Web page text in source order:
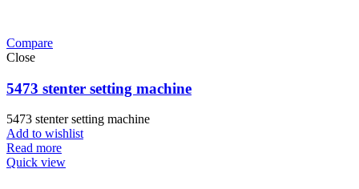
Compare
Close
5473 stenter setting machine
5473 stenter setting machine
Add to wishlist
Read more
Quick view